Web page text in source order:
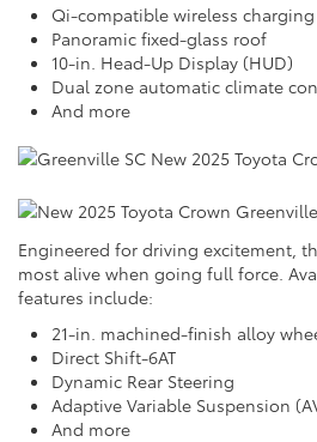
Qi-compatible wireless charging
Panoramic fixed-glass roof
10-in. Head-Up Display (HUD)
Dual zone automatic climate
And more
Engineered for driving excitement,
most alive when going full force.
features include:
21-in. machined-finish alloy
Direct Shift-6AT
Dynamic Rear Steering
Adaptive Variable Suspension
And more